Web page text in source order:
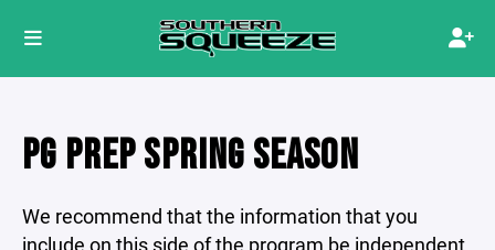
PG PREP SPRING SEASON
We recommend that the information that you
include on this side of the program be independent